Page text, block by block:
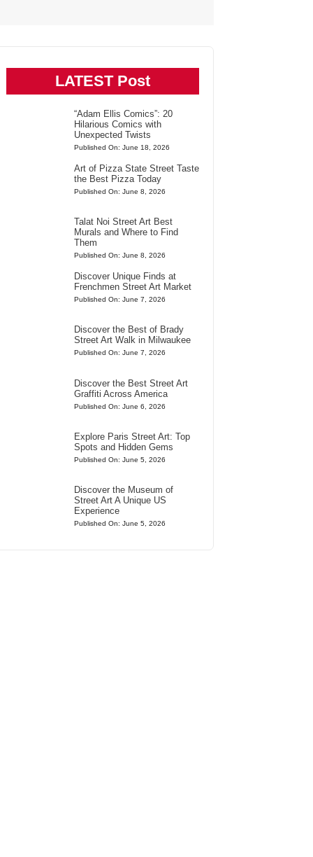
LATEST Post
“Adam Ellis Comics”: 20
Hilarious Comics with
Unexpected Twists
Published On: June 18, 2026
Art of Pizza State Street Taste
the Best Pizza Today
Published On: June 8, 2026
Talat Noi Street Art Best
Murals and Where to Find
Them
Published On: June 8, 2026
Discover Unique Finds at
Frenchmen Street Art Market
Published On: June 7, 2026
Discover the Best of Brady
Street Art Walk in Milwaukee
Published On: June 7, 2026
Discover the Best Street Art
Graffiti Across America
Published On: June 6, 2026
Explore Paris Street Art: Top
Spots and Hidden Gems
Published On: June 5, 2026
Discover the Museum of
Street Art A Unique US
Experience
Published On: June 5, 2026